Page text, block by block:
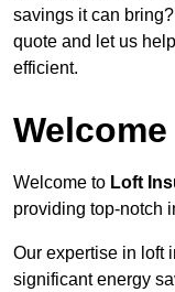
savings it can
quote and let us
efficient.
Welcome to Loft
providing top-notch
Our expertise in loft
significant energy